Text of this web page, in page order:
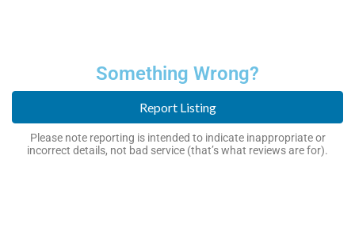
Something Wrong?
Report Listing
Please note reporting is intended to indicate inappropriate or
incorrect details, not bad service (that’s what reviews are for).